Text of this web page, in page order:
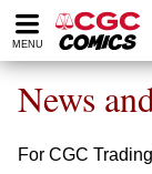
Please
note:
website
includes
accessibility
system.
MENU
News
For CGC